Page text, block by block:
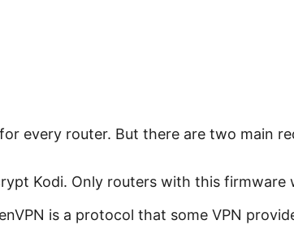
every router. But there are two main
Kodi. Only routers with this firmware
is a protocol that some VPN